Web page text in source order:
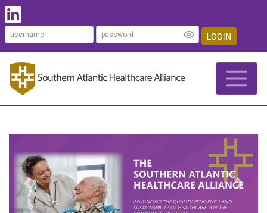
LOG IN
Previous Next